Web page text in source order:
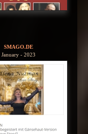
SMAGO.DE
January - 2023